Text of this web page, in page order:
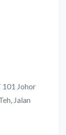
101 Johor
Jalan